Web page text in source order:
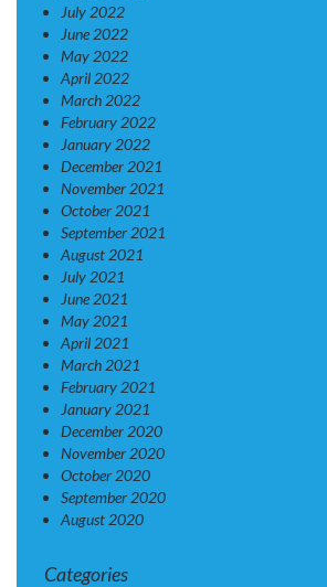
July 2022
June 2022
May 2022
April 2022
March 2022
February 2022
January 2022
December 2021
November 2021
October 2021
September 2021
August 2021
July 2021
June 2021
May 2021
April 2021
March 2021
February 2021
January 2021
December 2020
November 2020
October 2020
September 2020
August 2020
Categories